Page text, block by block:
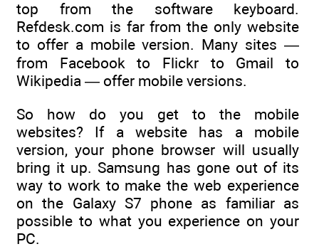
top from the software keyboard.
Refdesk.com is far from the only website
to offer a mobile version. Many sites —
from Facebook to Flickr to Gmail to
Wikipedia — offer mobile versions.
So how do you get to the mobile
websites? If a website has a mobile
version, your phone browser will usually
bring it up. Samsung has gone out of its
way to work to make the web experience
on the Galaxy S7 phone as familiar as
possible to what you experience on your
PC.